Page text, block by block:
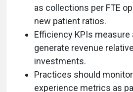
as collections per FTE
new patient ratios.
Efficiency KPIs
generate revenue
investments.
Practices should
experience metrics as